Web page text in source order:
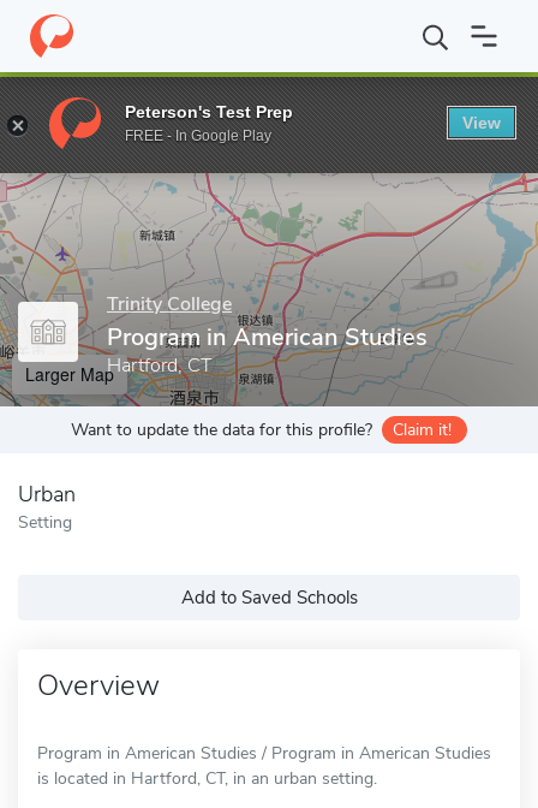
Home Grad Schools Trinity College Graduate Programs
Enter a keyword
Trinity College
Program in American Studies
Hartford, CT
Larger Map
Want to update the data for this profile? Claim it!
Urban
Setting
Add to Saved Schools
Overview
Program in American Studies / Program in American Studies
is located in Hartford, CT, in an urban setting.
Peterson's Test Prep
FREE - In Google Play
View